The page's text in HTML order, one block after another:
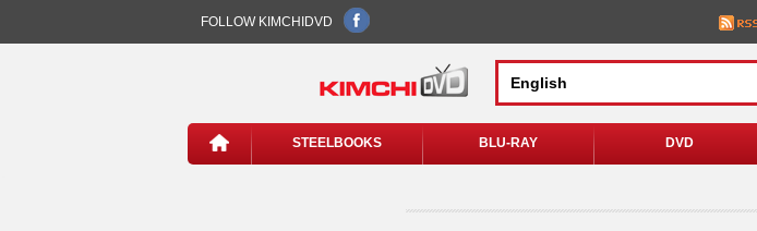
FOLLOW KIMCHIDVD
STEELBOOKS BLU-RAY DVD